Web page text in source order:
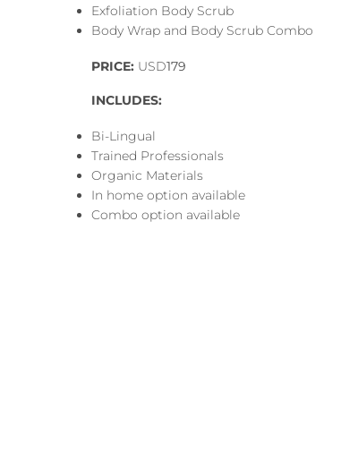
Exfoliation Body Scrub
Body Wrap and Body Scrub Combo
PRICE: USD179
INCLUDES:
Bi-Lingual
Trained Professionals
Organic Materials
In home option available
Combo option available